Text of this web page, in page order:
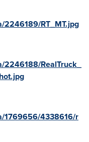
2246189/RT_MT.jpg
RealTruck_
1769656/4338616/r